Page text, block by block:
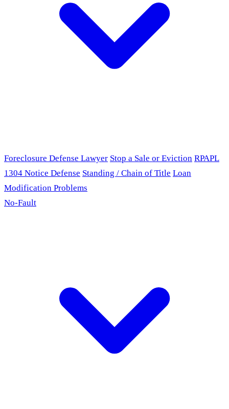
Foreclosure Defense Lawyer Stop a Sale or Eviction RPAPL
1304 Notice Defense Standing / Chain of Title Loan
Modification Problems
No-Fault